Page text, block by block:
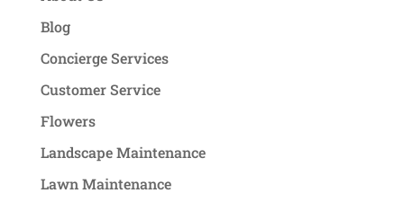
Blog
Concierge Services
Customer Service
Flowers
Landscape Maintenance
Lawn Maintenance